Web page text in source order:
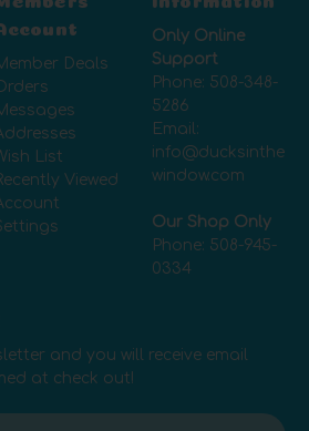
Deals
List
Viewed
Only Online
Support
Phone: 508-348-
5286
Email:
info@ducksinthe
window.com
Our Shop Only
Phone: 508-945-
0334
and you will receive email
at check out!